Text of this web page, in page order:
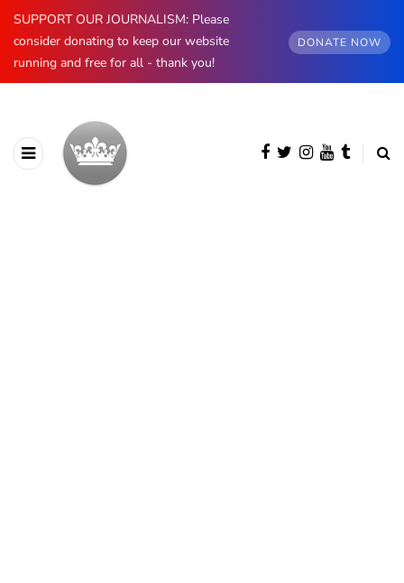
SUPPORT OUR JOURNALISM: Please
consider donating to keep our website
running and free for all - thank you!
DONATE NOW